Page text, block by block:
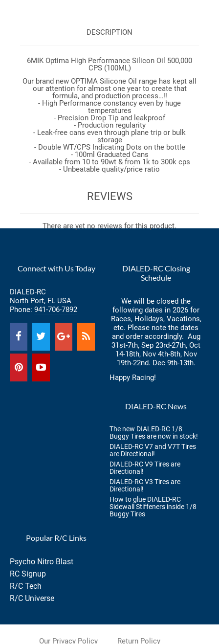
DESCRIPTION
6MIK Optima High Performance Silicon Oil 500,000
CPS (100ML)
Our brand new OPTIMA Silicone Oil range has kept all
our attention for almost one year to create that
formula, and production process…!!
- High Performance constancy even by huge
temperatures
- Precision Drop Tip and leakproof
- Production regularity
- Leak-free cans even through plane trip or bulk
storage
- Double WT/CPS Indicating Dots on the bottle
- 100ml Graduated Cans
- Available from 10 to 90wt & from 1k to 300k cps
- Unbeatable quality/price ratio
REVIEWS
There are yet no reviews for this product.
Connect with Us Today
DIALED-RC
North Port, FL USA
Phone: 941-706-7892
DIALED-RC Closing
Schedule
We will be closed the
following dates in 2026 for
Races, Holidays, Vacations,
etc. Please note the dates
and order accordingly. Aug
31st-7th, Sep 23rd-27th, Oct
14-18th, Nov 4th-8th, Nov
19th-22nd. Dec 9th-13th.
Happy Racing!
DIALED-RC News
The new DIALED-RC 1/8
Buggy Tires are now in stock!
DIALED-RC V7 and V7T Tires
are Directional!
DIALED-RC V9 Tires are
Directional!
DIALED-RC V3 Tires are
Directional!
How to glue DIALED-RC
Sidewall Stiffeners inside 1/8
Buggy Tires
Popular R/C Links
Psycho Nitro Blast
RC Signup
R/C Tech
R/C Universe
Our Privacy Policy Return Policy